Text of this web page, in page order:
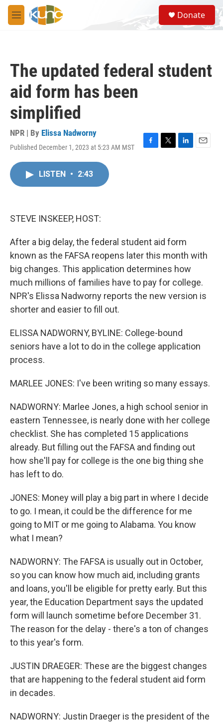
Skip to main content
M
e
S
e
a
Donate
The updated federal student
aid form has been
simplified
NPR | By Elissa Nadworny
Published December 1, 2023 at 5:23 AM MST
F
T
L
E
LISTEN • 2:43
STEVE INSKEEP, HOST:
After a big delay, the federal student aid form
known as the FAFSA reopens later this month with
big changes. This application determines how
much millions of families have to pay for college.
NPR's Elissa Nadworny reports the new version is
shorter and easier to fill out.
ELISSA NADWORNY, BYLINE: College-bound
seniors have a lot to do in the college application
process.
MARLEE JONES: I've been writing so many essays.
NADWORNY: Marlee Jones, a high school senior in
eastern Tennessee, is nearly done with her college
checklist. She has completed 15 applications
already. But filling out the FAFSA and finding out
how she'll pay for college is the one big thing she
has left to do.
JONES: Money will play a big part in where I decide
to go. I mean, it could be the difference for me
going to MIT or me going to Alabama. You know
what I mean?
NADWORNY: The FAFSA is usually out in October,
so you can know how much aid, including grants
and loans, you'll be eligible for pretty early. But this
year, the Education Department says the updated
form will launch sometime before December 31.
The reason for the delay - there's a ton of changes
to this year's form.
JUSTIN DRAEGER: These are the biggest changes
that are happening to the federal student aid form
in decades.
NADWORNY: Justin Draeger is the president of the